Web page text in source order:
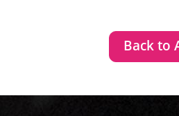
Back to